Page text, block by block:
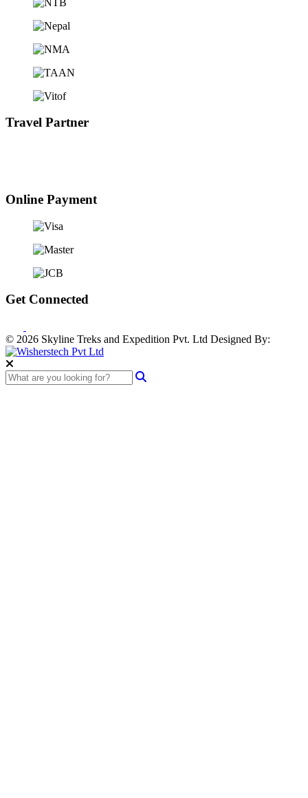
Travel Partner
Online Payment
Get Connected
© 2026 Skyline Treks and Expedition Pvt. Ltd Designed By: